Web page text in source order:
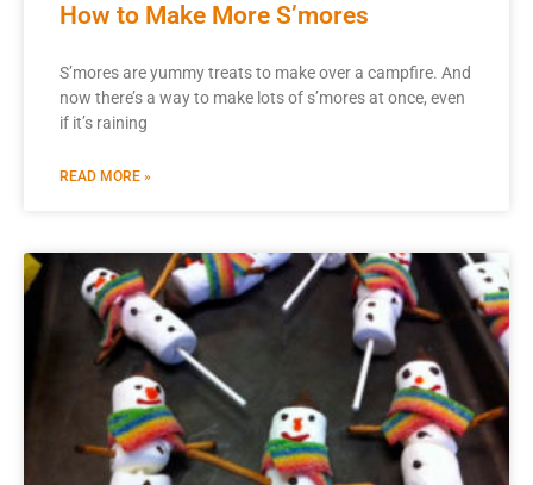
How to Make More S’mores
S’mores are yummy treats to make over a campfire. And
now there’s a way to make lots of s’mores at once, even
if it’s raining
READ MORE »